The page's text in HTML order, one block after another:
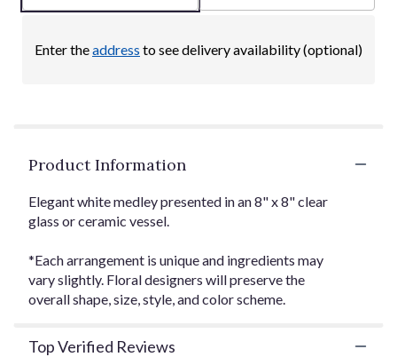
This
the
"Elegant
Whites
".
Enter theaddress to see delivery availability (optional)
Product Information
Elegant white medley presented in an 8" x 8" clear
glass or ceramic vessel.
*Each arrangement is unique and ingredients may
vary slightly. Floral designers will preserve the
overall shape, size, style, and color scheme.
Top Verified Reviews